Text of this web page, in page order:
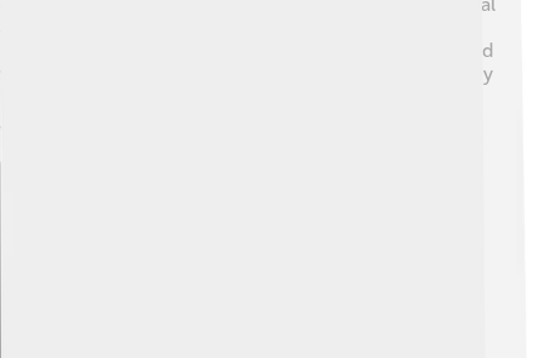
nature, they often show affection by jumping around and
wagging their tails. However, they might bark a lot if they